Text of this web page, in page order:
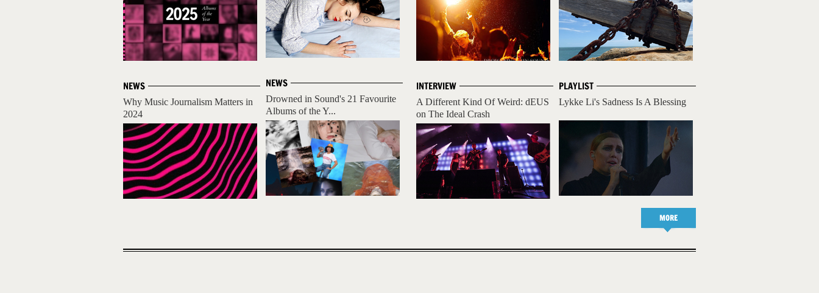
NEWS
Why Music Journalism Matters in
2024
NEWS
Drowned in Sound's 21 Favourite
Albums of the Y...
PLAYLIST
Lykke Li's Sadness Is A Blessing
INTERVIEW
A Different Kind Of Weird: dEUS
on The Ideal Crash
MORE